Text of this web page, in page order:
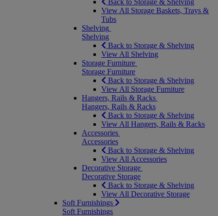
Back to Storage & Shelving
View All Storage Baskets, Trays &
Tubs
Shelving
Shelving
Back to Storage & Shelving
View All Shelving
Storage Furniture
Storage Furniture
Back to Storage & Shelving
View All Storage Furniture
Hangers, Rails & Racks
Hangers, Rails & Racks
Back to Storage & Shelving
View All Hangers, Rails & Racks
Accessories
Accessories
Back to Storage & Shelving
View All Accessories
Decorative Storage
Decorative Storage
Back to Storage & Shelving
View All Decorative Storage
Soft Furnishings
Soft Furnishings